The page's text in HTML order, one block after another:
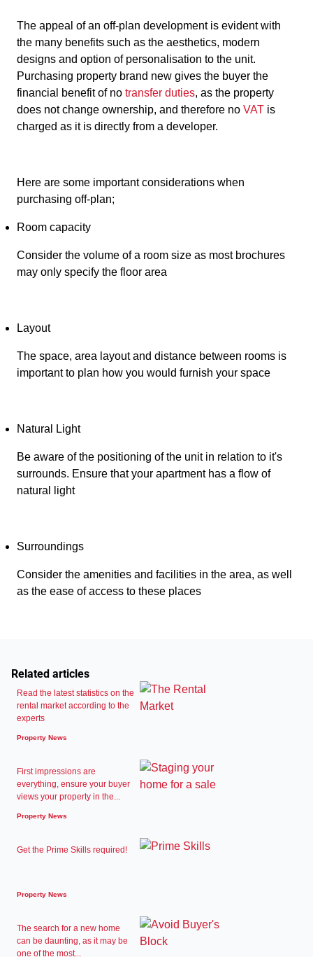
The appeal of an off-plan development is evident with
the many benefits such as the aesthetics, modern
designs and option of personalisation to the unit.
Purchasing property brand new gives the buyer the
financial benefit of no transfer duties, as the property
does not change ownership, and therefore no VAT is
charged as it is directly from a developer.
Here are some important considerations when
purchasing off-plan;
Room capacity
Consider the volume of a room size as most brochures
may only specify the floor area
Layout
The space, area layout and distance between rooms is
important to plan how you would furnish your space
Natural Light
Be aware of the positioning of the unit in relation to it's
surrounds. Ensure that your apartment has a flow of
natural light
Surroundings
Consider the amenities and facilities in the area, as well
as the ease of access to these places
Related articles
Read the latest statistics on the
rental market according to the
experts
Property News
First impressions are
everything, ensure your buyer
views your property in the...
Property News
Get the Prime Skills required!
Property News
The search for a new home
can be daunting, as it may be
one of the most...